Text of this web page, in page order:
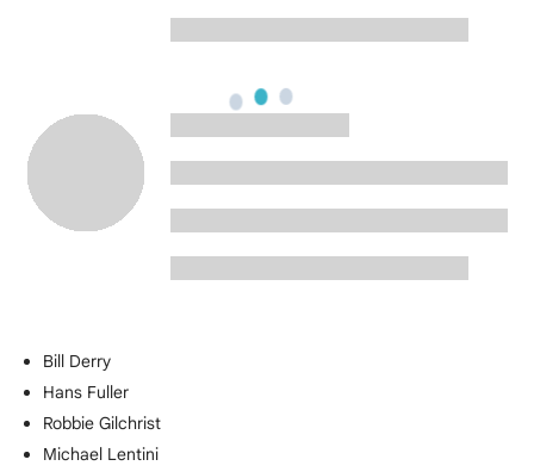
Bill Derry
Hans Fuller
Robbie Gilchrist
Michael Lentini